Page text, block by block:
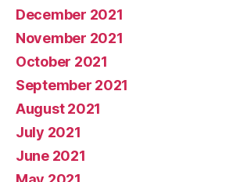
December 2021
November 2021
October 2021
September 2021
August 2021
July 2021
June 2021